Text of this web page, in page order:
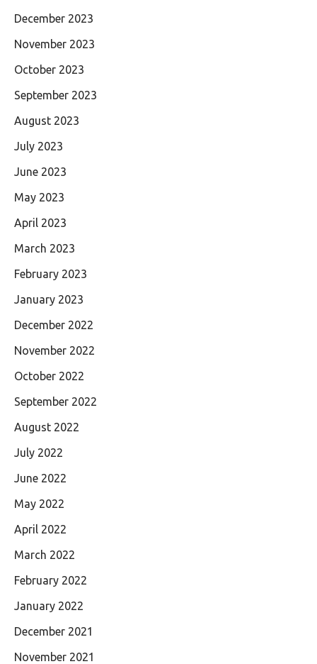
December 2023
November 2023
October 2023
September 2023
August 2023
July 2023
June 2023
May 2023
April 2023
March 2023
February 2023
January 2023
December 2022
November 2022
October 2022
September 2022
August 2022
July 2022
June 2022
May 2022
April 2022
March 2022
February 2022
January 2022
December 2021
November 2021